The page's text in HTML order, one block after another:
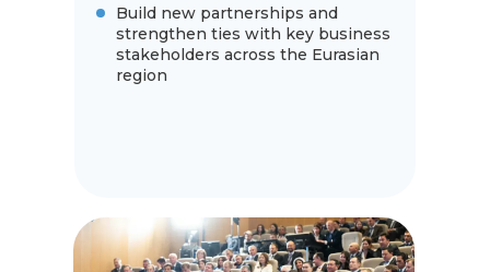
Build new partnerships and
strengthen ties with key business
stakeholders across the Eurasian
region